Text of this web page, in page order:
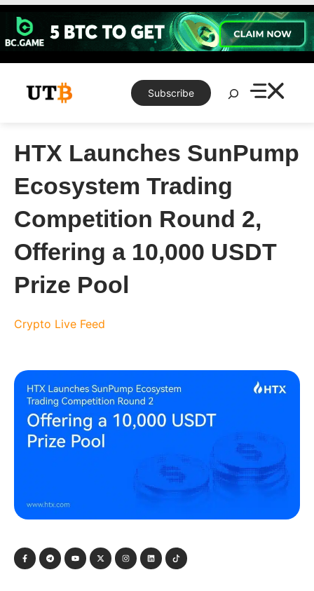
Skip
content
Subscribe
Search
HTX Launches SunPump
Ecosystem Trading
Competition Round 2,
Offering a 10,000 USDT
Prize Pool
Crypto Live Feed